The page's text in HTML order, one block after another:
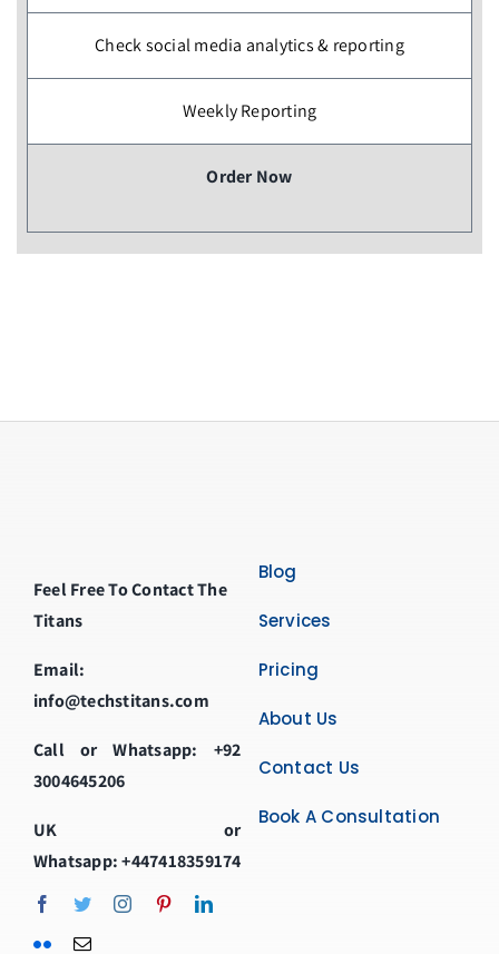
Check social media analytics & reporting
Weekly Reporting
Order Now
Feel Free To Contact The
Titans
Email:
info@techstitans.com
Call or Whatsapp: +92
3004645206
UK or
Whatsapp:+447418359174
Blog
Services
Pricing
About Us
Contact Us
Book A Consultation